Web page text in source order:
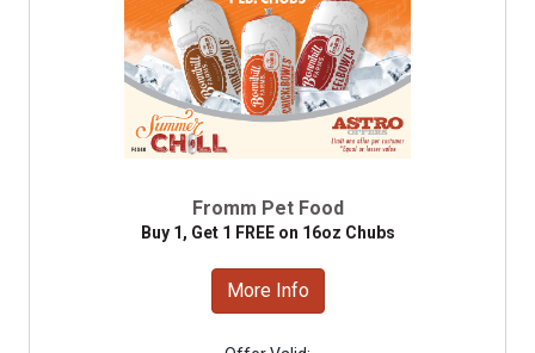
Fromm Pet Food
Buy 1, Get 1 FREE on 16oz Chubs
More Info